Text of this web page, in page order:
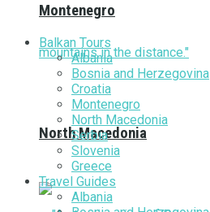
North Macedonia
Montenegro
Balkan Tours
Albania
Bosnia and Herzegovina
Croatia
Montenegro
North Macedonia
Serbia
Slovenia
Greece
Travel Guides
Albania